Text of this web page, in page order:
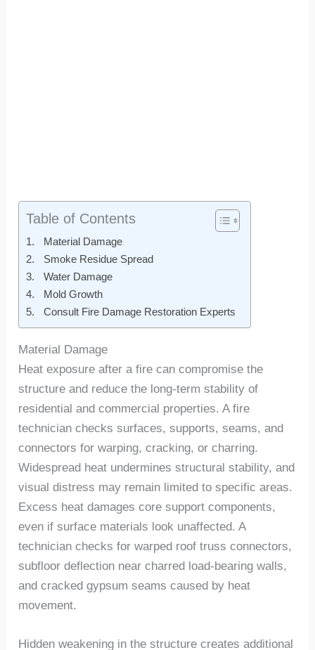
Table of Contents
Material Damage
Smoke Residue Spread
Water Damage
Mold Growth
Consult Fire Damage Restoration Experts
Material Damage
Heat exposure after a fire can compromise the
structure and reduce the long-term stability of
residential and commercial properties. A fire
technician checks surfaces, supports, seams, and
connectors for warping, cracking, or charring.
Widespread heat undermines structural stability, and
visual distress may remain limited to specific areas.
Excess heat damages core support components,
even if surface materials look unaffected. A
technician checks for warped roof truss connectors,
subfloor deflection near charred load-bearing walls,
and cracked gypsum seams caused by heat
movement.
Hidden weakening in the structure creates additional